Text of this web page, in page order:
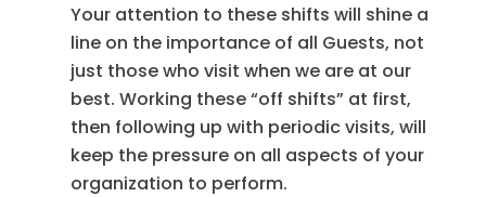
Your attention to these shifts will shine a
line on the importance of all Guests, not
just those who visit when we are at our
best. Working these “off shifts” at first,
then following up with periodic visits, will
keep the pressure on all aspects of your
organization to perform.